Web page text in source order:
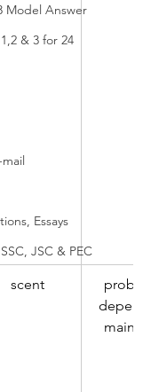
Model Answer
& 3 for 24
Essays
JSC & PEC
scent
mainly